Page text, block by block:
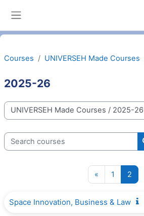
Courses UNIVERSEH Made Courses
2025-26
Categories
Search courses
« Previous page
1 Page 1
2
Space Innovation, Business & Law